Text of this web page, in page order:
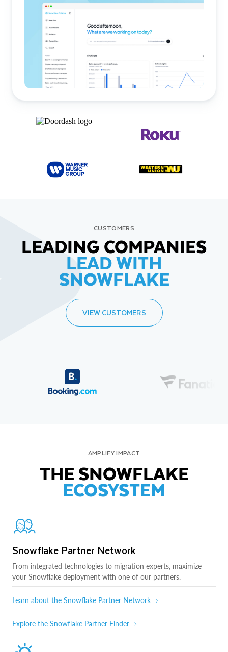
CUSTOMERS
LEADING COMPANIES
LEAD WITH
SNOWFLAKE
VIEW CUSTOMERS
AMPLIFY IMPACT
THE SNOWFLAKE
ECOSYSTEM
Snowflake Partner Network
From integrated technologies to migration experts, maximize
your Snowflake deployment with one of our partners.
Learn about the Snowflake Partner Network
Explore the Snowflake Partner Finder